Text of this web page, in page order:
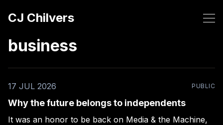
CJ Chilvers
business
17 JUL 2026 PUBLIC
Why the future belongs to independents
It was an honor to be back on Media & the Machine,